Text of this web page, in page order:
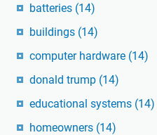
batteries (14)
buildings (14)
computer hardware (14)
donald trump (14)
educational systems (14)
homeowners (14)